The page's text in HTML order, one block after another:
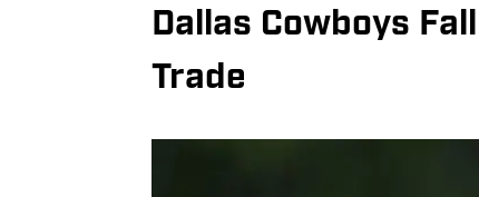
Dallas Cowboys
Trade